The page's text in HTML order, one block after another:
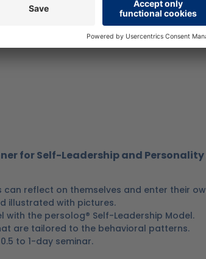
for Self-Leadership and
reflect on themselves and enter their
illustrated with pictures.
with the persolog® Self-Leadership Model.
are tailored to the behavioral patterns.
to 1-day seminar.